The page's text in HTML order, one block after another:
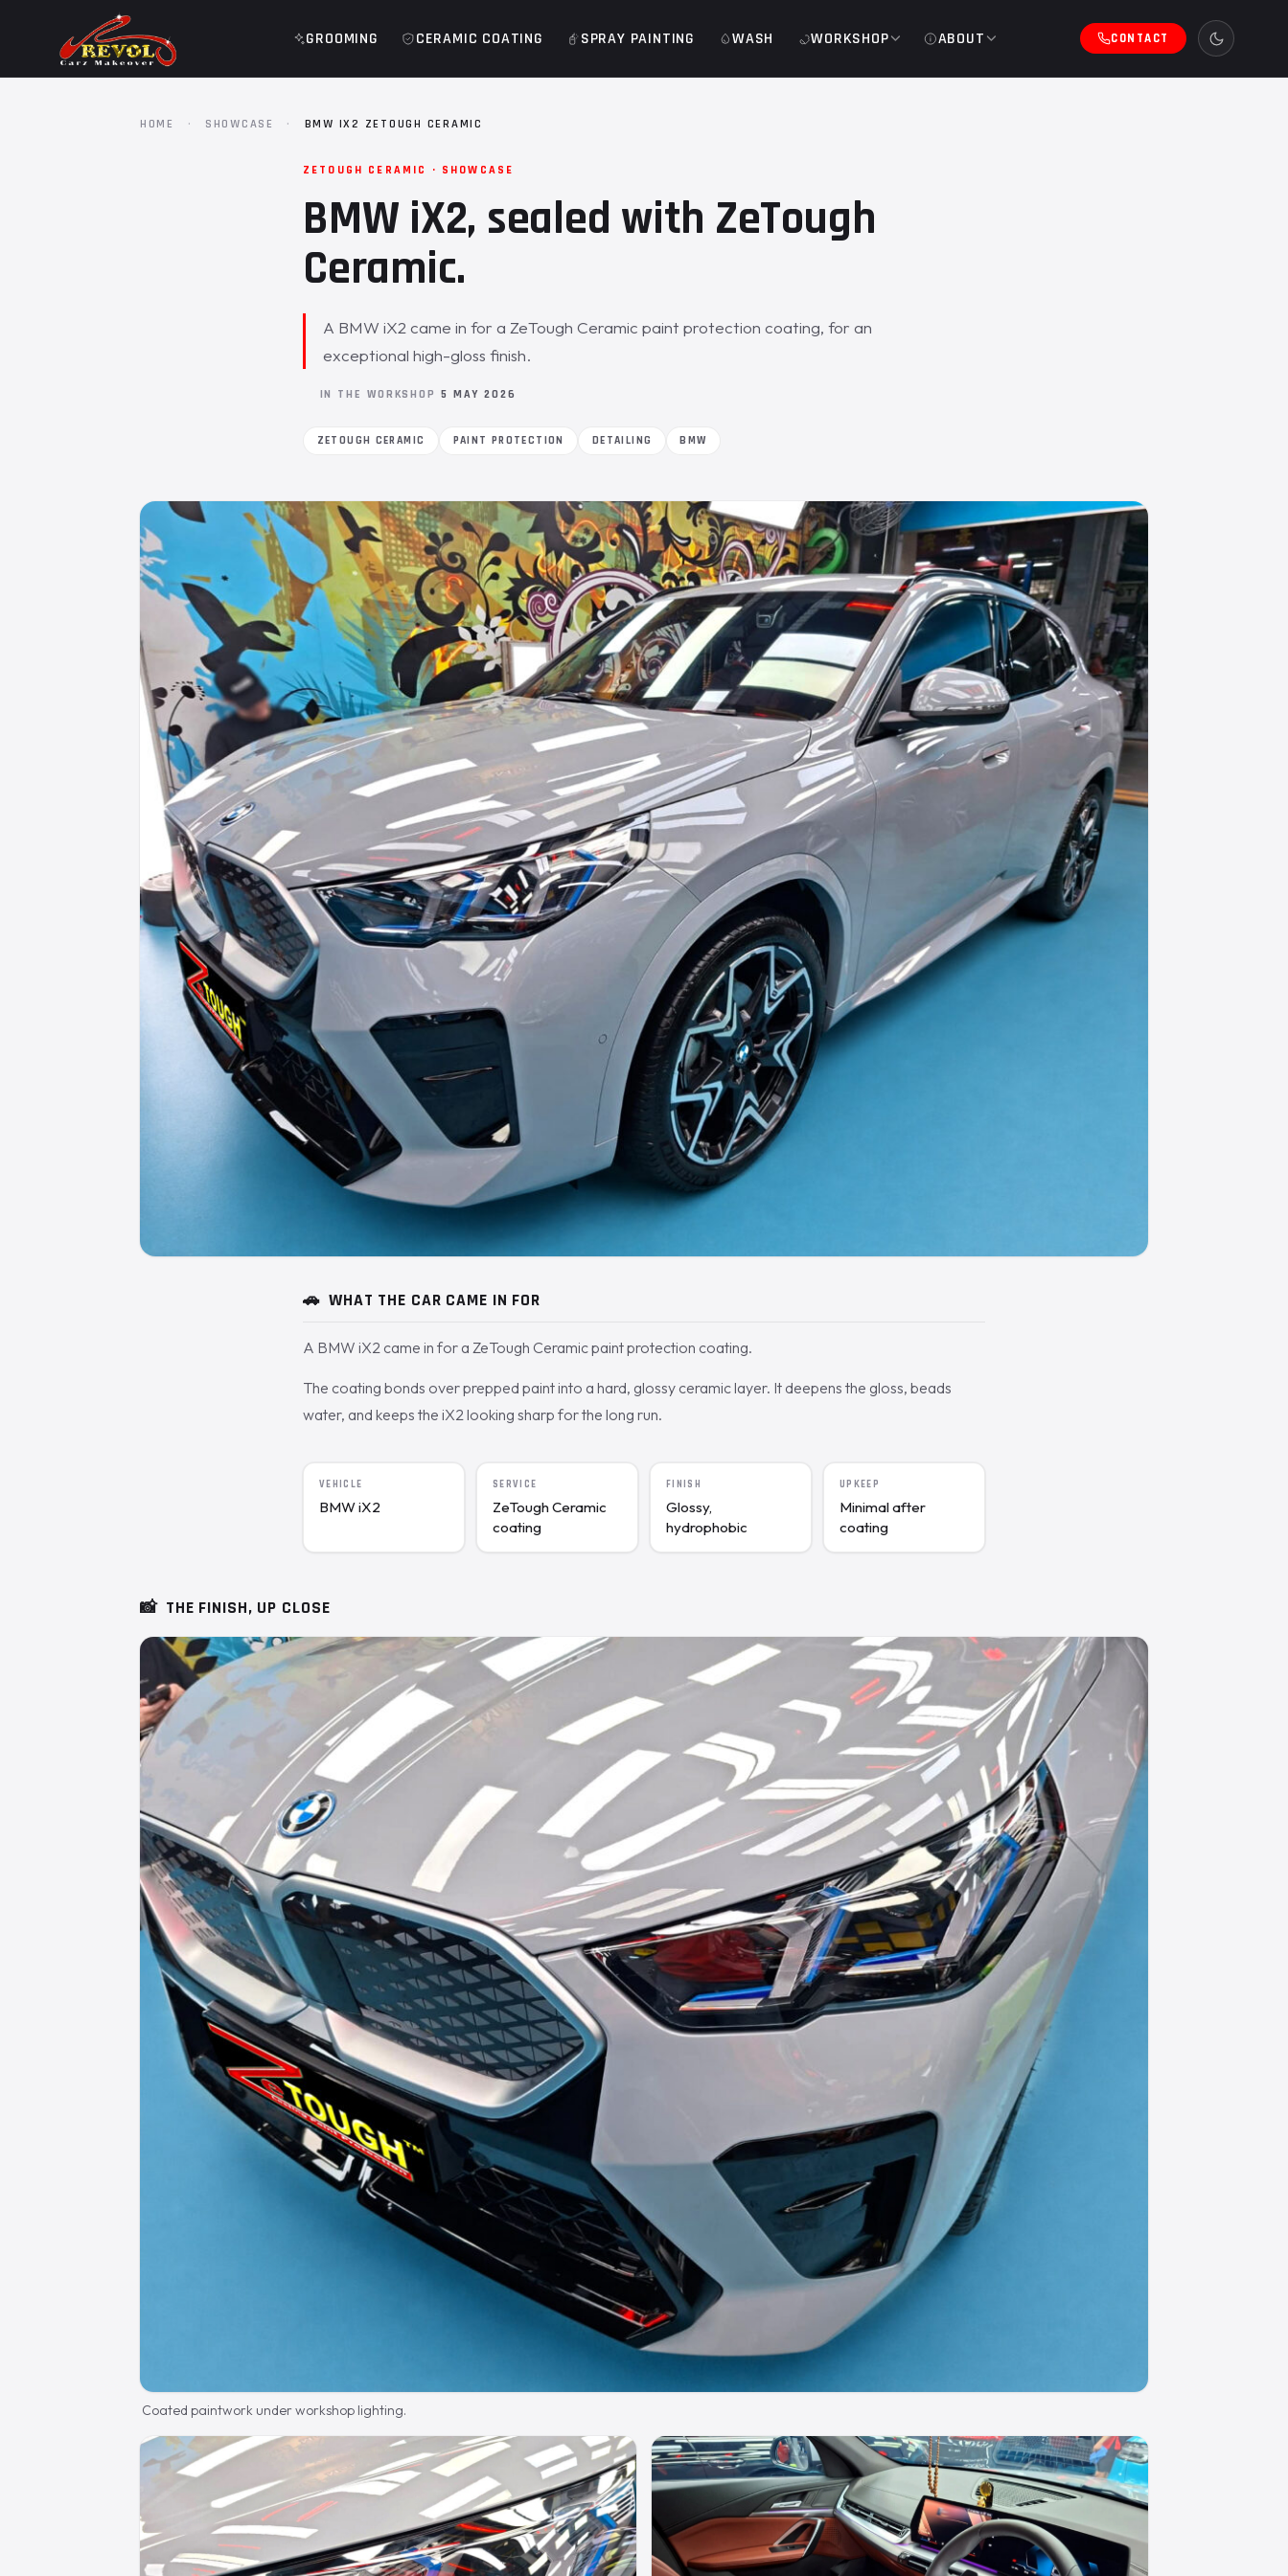
GROOMING CERAMIC COATING SPRAY PAINTING WASH WORKSHOP ABOUT CONTACT
HOME · SHOWCASE · BMW IX2 ZETOUGH CERAMIC
ZETOUGH CERAMIC · SHOWCASE
BMW iX2, sealed with ZeTough
Ceramic.
A BMW iX2 came in for a ZeTough Ceramic paint protection coating, for an
exceptional high-gloss finish.
IN THE WORKSHOP 5 MAY 2026
ZETOUGH CERAMIC PAINT PROTECTION DETAILING BMW
🚗 WHAT THE CAR CAME IN FOR
A BMW iX2 came in for a ZeTough Ceramic paint protection coating.
The coating bonds over prepped paint into a hard, glossy ceramic layer. It deepens the gloss, beads
water, and keeps the iX2 looking sharp for the long run.
VEHICLE
BMW iX2
SERVICE
ZeTough Ceramic
coating
FINISH
Glossy,
hydrophobic
UPKEEP
Minimal after
coating
📸 THE FINISH, UP CLOSE
Coated paintwork under workshop lighting.